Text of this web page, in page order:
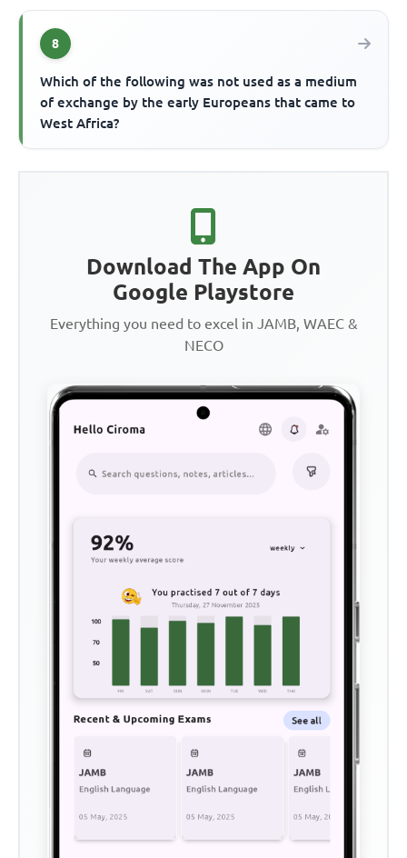
8
Which of the following was not used as a medium
of exchange by the early Europeans that came to
West Africa?
Download The App On
Google Playstore
Everything you need to excel in JAMB, WAEC &
NECO